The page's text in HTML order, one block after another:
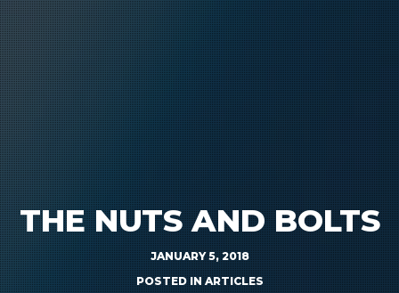
THE NUTS AND BOLTS
JANUARY 5, 2018
POSTED INARTICLES